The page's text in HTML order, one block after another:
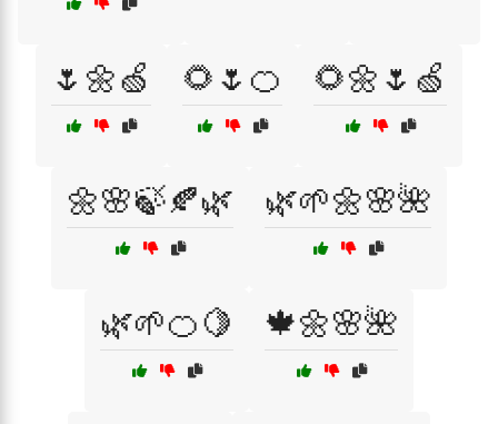
🌷🌼🍏 🌻🌷🍊 🌻🌼🌷🍏
🌼🌸🍃🍂🌿 🌿🌱🌼🌸🌺
🌿🌱🍊🍋 🍁🌼🌸🌺